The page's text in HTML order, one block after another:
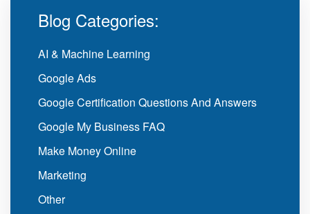
Blog Categories:
AI & Machine Learning
Google Ads
Google Certification Questions And Answers
Google My Business FAQ
Make Money Online
Marketing
Other